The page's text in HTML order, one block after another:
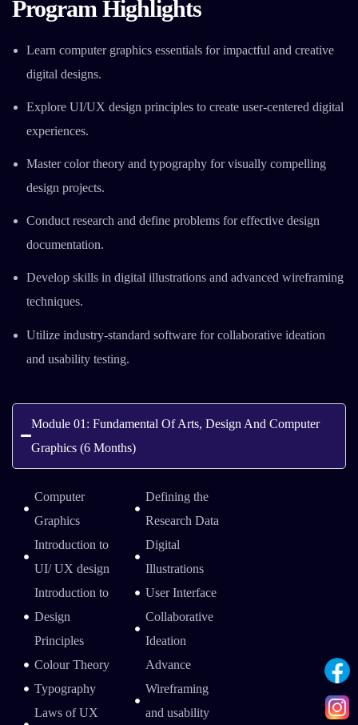
Program Highlights
Learn computer graphics essentials for impactful and creative
digital designs.
Explore UI/UX design principles to create user-centered digital
experiences.
Master color theory and typography for visually compelling
design projects.
Conduct research and define problems for effective design
documentation.
Develop skills in digital illustrations and advanced wireframing
techniques.
Utilize industry-standard software for collaborative ideation
and usability testing.
Module 01: Fundamental Of Arts, Design And Computer
Graphics (6 Months)
Computer
Graphics
Introduction to
UI/ UX design
Introduction to
Design
Principles
Colour Theory
Typography
Laws of UX
Defining the
Research Data
Digital
Illustrations
User Interface
Collaborative
Ideation
Advance
Wireframing
and usability